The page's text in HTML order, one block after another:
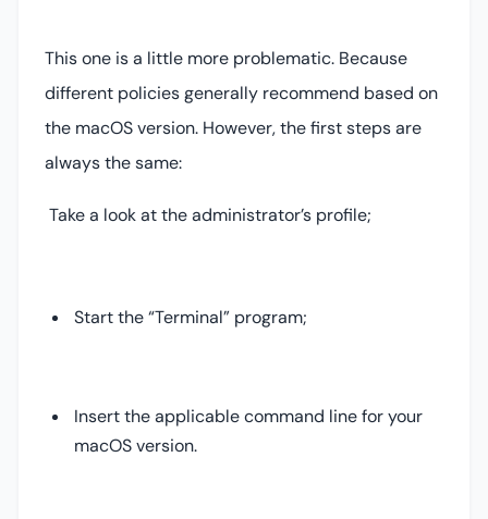
This one is a little more problematic. Because
different policies generally recommend based on
the macOS version. However, the first steps are
always the same:
Take a look at the administrator’s profile;
Start the “Terminal” program;
Insert the applicable command line for your
macOS version.